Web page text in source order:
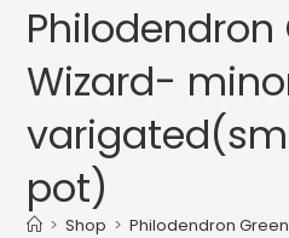
Philodendron
Wizard-
pot)
> Shop > Philodendron